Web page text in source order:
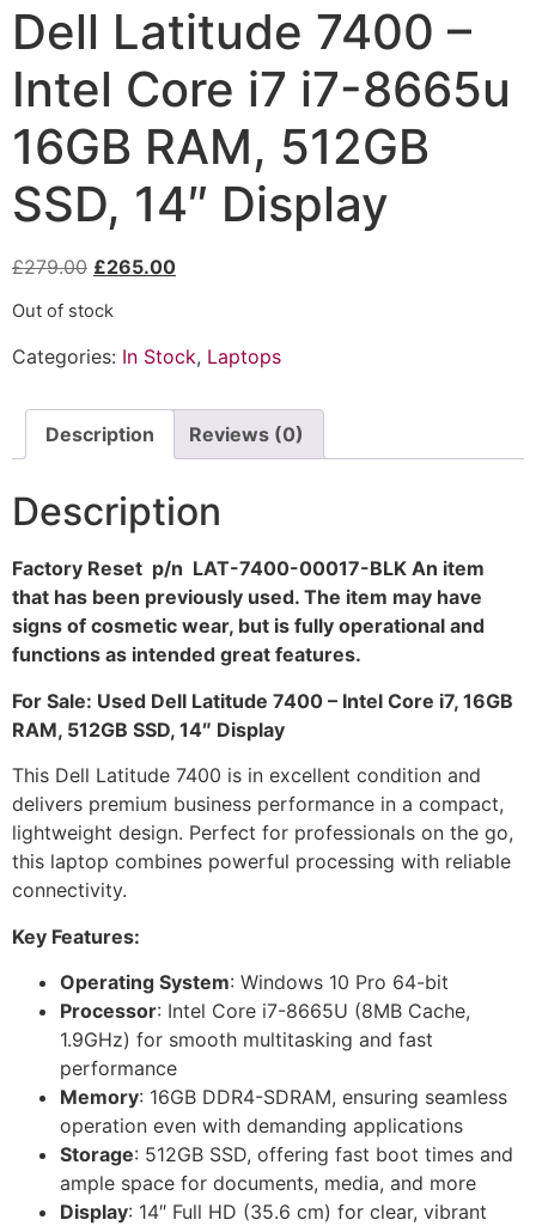
Dell Latitude 7400 –
Intel Core i7 i7-8665u
16GB RAM, 512GB
SSD, 14″ Display
£279.00 £265.00
Out of stock
Categories: In Stock, Laptops
Description Reviews (0)
Description
Factory Reset p/n LAT-7400-00017-BLK An item
that has been previously used. The item may have
signs of cosmetic wear, but is fully operational and
functions as intended great features.
For Sale: Used Dell Latitude 7400 – Intel Core i7, 16GB
RAM, 512GB SSD, 14″ Display
This Dell Latitude 7400 is in excellent condition and
delivers premium business performance in a compact,
lightweight design. Perfect for professionals on the go,
this laptop combines powerful processing with reliable
connectivity.
Key Features:
Operating System: Windows 10 Pro 64-bit
Processor: Intel Core i7-8665U (8MB Cache,
1.9GHz) for smooth multitasking and fast
performance
Memory: 16GB DDR4-SDRAM, ensuring seamless
operation even with demanding applications
Storage: 512GB SSD, offering fast boot times and
ample space for documents, media, and more
Display: 14″ Full HD (35.6 cm) for clear, vibrant